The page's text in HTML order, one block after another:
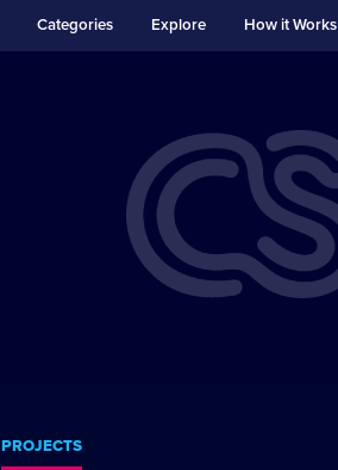
Categories Explore How it Works
PROJECTS